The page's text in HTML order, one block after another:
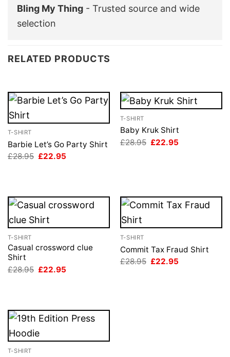
Bling My Thing - Trusted source and wide
selection
RELATED PRODUCTS
T-SHIRT
Barbie Let’s Go Party Shirt
£28.95 Original
£22.95
T-SHIRT
Baby Kruk Shirt
£28.95 Original
£22.95
T-SHIRT
Casual crossword clue
Shirt
£28.95 Original
£22.95
T-SHIRT
Commit Tax Fraud Shirt
£28.95 Original
£22.95
T-SHIRT